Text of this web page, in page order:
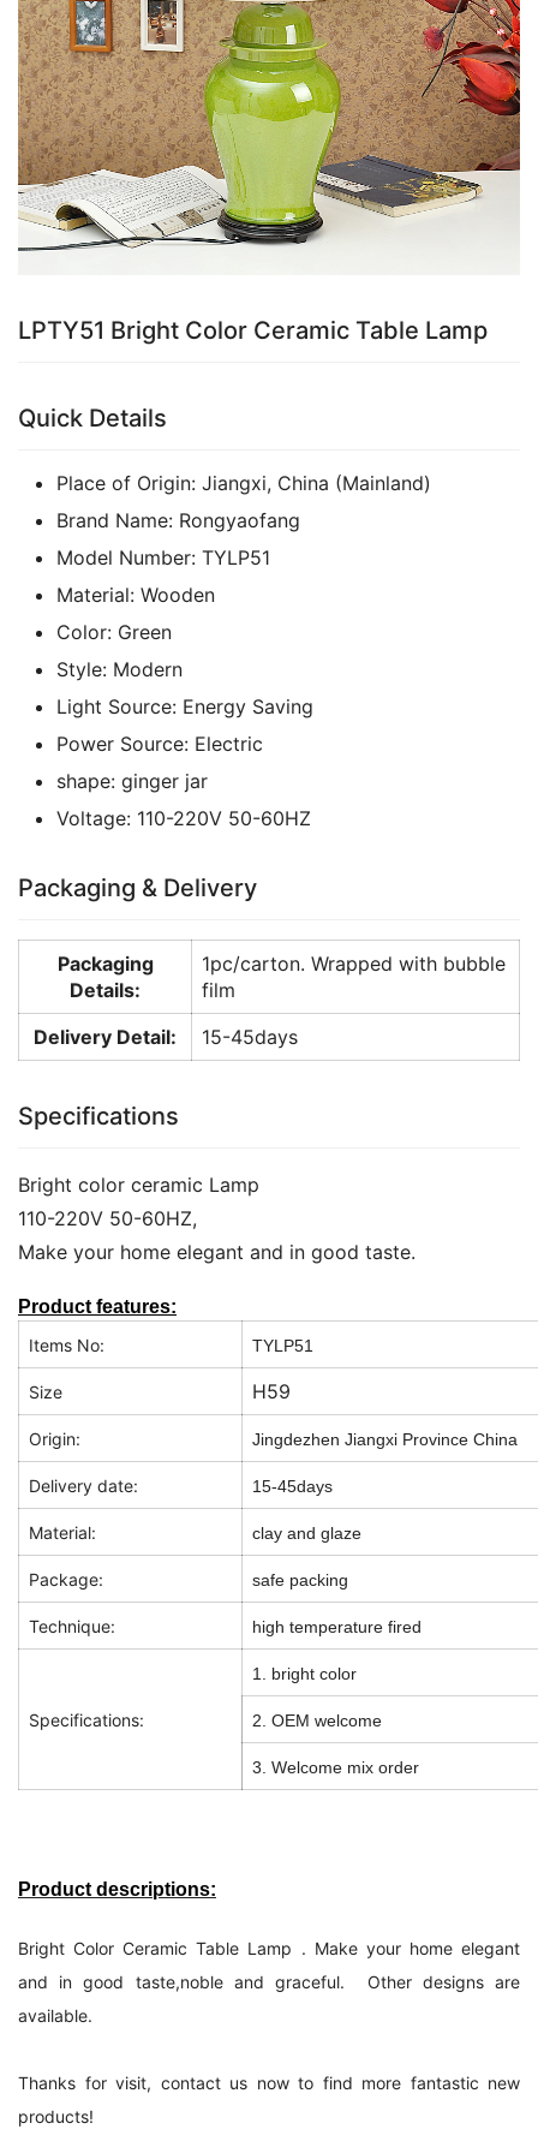
LPTY51 Bright Color Ceramic Table Lamp
Quick Details
Place of Origin: Jiangxi, China (Mainland)
Brand Name: Rongyaofang
Model Number: TYLP51
Material: Wooden
Color: Green
Style: Modern
Light Source: Energy Saving
Power Source: Electric
shape: ginger jar
Voltage: 110-220V 50-60HZ
Packaging & Delivery
Packaging
Details:
1pc/carton. Wrapped with bubble
film
Delivery Detail:
15-45days
Specifications
Bright color ceramic Lamp
110-220V 50-60HZ,
Make your home elegant and in good taste.
Product features:
Items No:
TYLP51
Size H59
Origin: Jingdezhen Jiangxi Province China
Delivery date: 15-45days
Material: clay and glaze
Package: safe packing
Technique: high temperature fired
Specifications:
1. bright color
2. OEM welcome
3. Welcome mix order
Product descriptions:
Bright Color Ceramic Table Lamp . Make your home elegant
and in good taste,noble and graceful. Other designs are
available.
Thanks for visit, contact us now to find more fantastic new
products!